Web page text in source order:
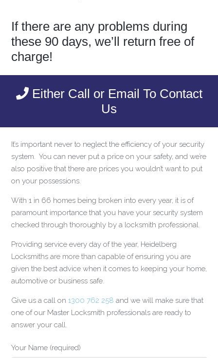
If there are any problems during
these 90 days, we’ll return free of
charge!
Either Call or Email To Contact
Us
It’s important never to neglect the efficiency of your security
system. You can never put a price on your safety, and we’re
also positive that there are prices you wouldn’t want to put
on your possessions.
With 1 in 66 homes being broken into every year, it is of
paramount importance that you have your security system
checked through thoroughly by a locksmith professional.
Providing service every day of the year, Heidelberg
Locksmiths are more than capable of ensuring you are
given the best advice when it comes to keeping your home,
automotive or business safe.
Give us a call on 1300 762 258 and we will make sure that
one of our Master Locksmith professionals are ready to
answer your call.
Your Name (required)